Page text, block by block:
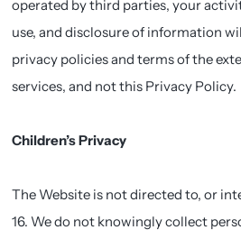
operated by third parties, your
use, and disclosure of information
privacy policies and terms of the
services, and not this Privacy Policy.
Children’s Privacy
The Website is not directed to, or
16. We do not knowingly collect